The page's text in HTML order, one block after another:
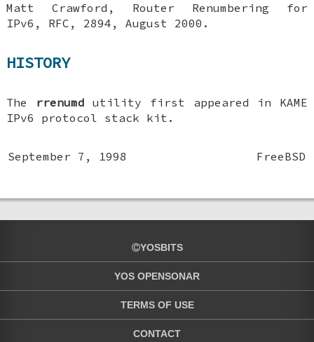
Matt Crawford , Router Renumbering for
IPv6 , RFC , 2894 ,August 2000 .
HISTORY
The rrenumd utility first appeared in KAME
IPv6 protocol stack kit.
September 7, 1998 FreeBSD
YOSBITS
YOS OPENSONAR
TERMS OF USE
CONTACT